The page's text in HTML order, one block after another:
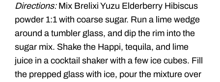
Directions:Mix Brelixi Yuzu Elderberry Hibiscus
powder 1:1 with coarse sugar. Run a lime wedge
around a tumbler glass, and dip the rim into the
sugar mix. Shake the Happi, tequila, and lime
juice in a cocktail shaker with a few ice cubes. Fill
the prepped glass with ice, pour the mixture over